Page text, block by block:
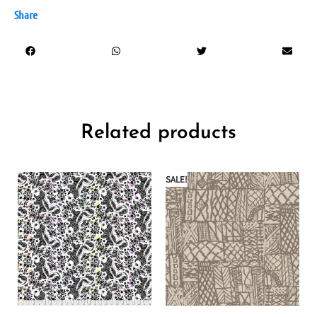
Share
Related products
SALE!